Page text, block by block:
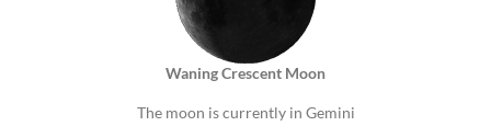
Waning Crescent Moon
The moon is currently in Gemini